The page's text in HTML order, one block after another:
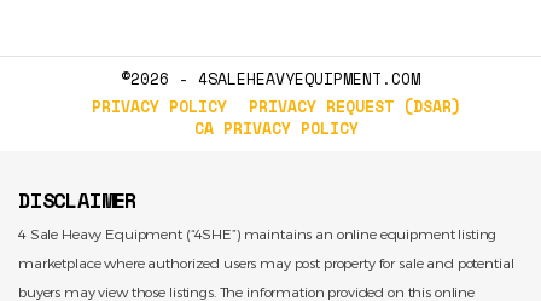
©2026 - 4SALEHEAVYEQUIPMENT.COM
PRIVACY POLICY
PRIVACY REQUEST (DSAR)
CA PRIVACY POLICY
DISCLAIMER
4 Sale Heavy Equipment (“4SHE”) maintains an online equipment listing
marketplace where authorized users may post property for sale and potential
buyers may view those listings. The information provided on this online